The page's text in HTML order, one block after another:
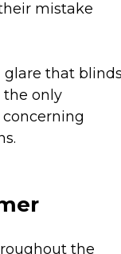
mistake
glare that blinds
the only
the